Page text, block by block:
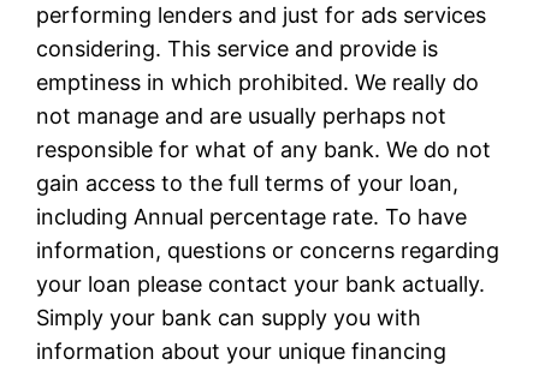
performing lenders and just for ads services
considering. This service and provide is
emptiness in which prohibited. We really do
not manage and are usually perhaps not
responsible for what of any bank. We do not
gain access to the full terms of your loan,
including Annual percentage rate. To have
information, questions or concerns regarding
your loan please contact your bank actually.
Simply your bank can supply you with
information about your unique financing